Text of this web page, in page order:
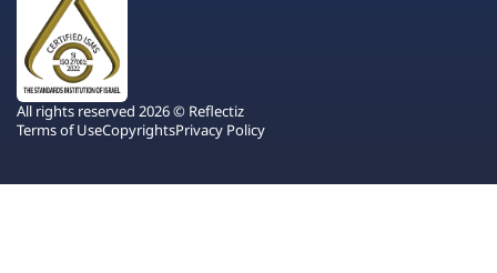
All rights reserved 2026 © Reflectiz
Terms of UseCopyrightsPrivacy Policy